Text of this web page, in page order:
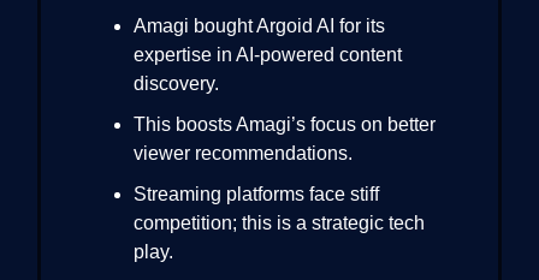
Amagi bought Argoid AI for its
expertise in AI-powered content
discovery.
This boosts Amagi’s focus on better
viewer recommendations.
Streaming platforms face stiff
competition; this is a strategic tech
play.